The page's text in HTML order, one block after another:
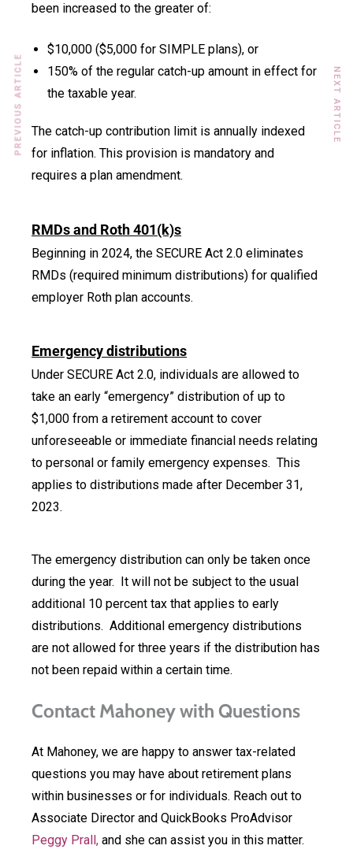
been increased to the greater of:
$10,000 ($5,000 for SIMPLE plans), or
150% of the regular catch-up amount in effect for
the taxable year.
The catch-up contribution limit is annually indexed
for inflation. This provision is mandatory and
requires a plan amendment.
RMDs and Roth 401(k)s
Beginning in 2024, the SECURE Act 2.0 eliminates
RMDs (required minimum distributions) for qualified
employer Roth plan accounts.
Emergency distributions
Under SECURE Act 2.0, individuals are allowed to
take an early “emergency” distribution of up to
$1,000 from a retirement account to cover
unforeseeable or immediate financial needs relating
to personal or family emergency expenses. This
applies to distributions made after December 31,
2023.
The emergency distribution can only be taken once
during the year. It will not be subject to the usual
additional 10 percent tax that applies to early
distributions. Additional emergency distributions
are not allowed for three years if the distribution has
not been repaid within a certain time.
Contact Mahoney with Questions
At Mahoney, we are happy to answer tax-related
questions you may have about retirement plans
within businesses or for individuals. Reach out to
Associate Director and QuickBooks ProAdvisor
Peggy Prall, and she can assist you in this matter.
PREVIOUS ARTICLE NEXT ARTICLE